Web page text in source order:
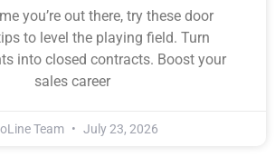
you’re out there, try these door
to level the playing field. Turn
into closed contracts. Boost your
sales career
Team July 23, 2026